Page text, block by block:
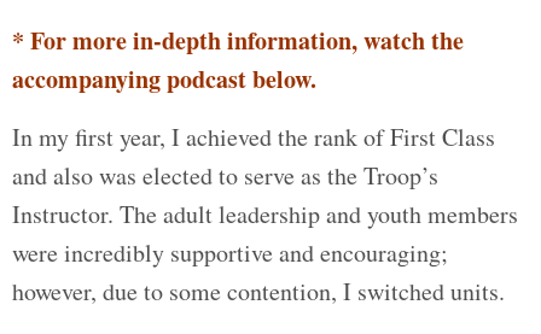
* For more in-depth information, watch the
accompanying podcast below.
In my first year, I achieved the rank of First Class
and also was elected to serve as the Troop’s
Instructor. The adult leadership and youth members
were incredibly supportive and encouraging;
however, due to some contention, I switched units.